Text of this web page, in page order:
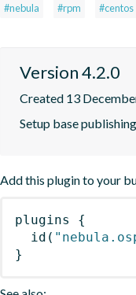
#nebula #rpm #centos
Version 4.2.0
Created 13
Setup base
Add this plugin to your
plugins
{
id (
}